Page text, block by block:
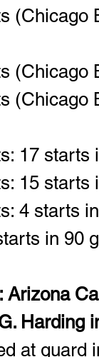
(Chicago
17 starts
15 starts
4 starts
in 90
Arizona
Harding
at